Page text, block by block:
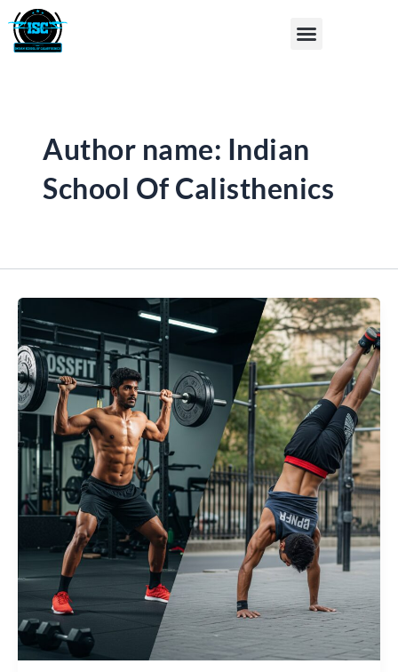
Skip
to
content
Menu
Author name: Indian
School Of Calisthenics
Post
pagination